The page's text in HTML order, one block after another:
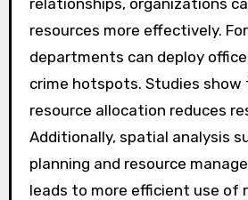
Spatial analysis enhances
by optimizing decision-
visualization of data in
This helps identify patterns
resource distribution. By
relationships, organizations
resources more effectively. For